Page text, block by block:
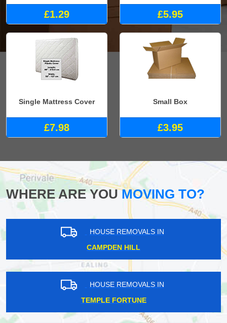
£1.29 £5.95
Single Mattress Cover
£7.98
Small Box
£3.95
WHERE ARE YOUMOVING TO?
HOUSE REMOVALS IN
CAMPDEN HILL
HOUSE REMOVALS IN
TEMPLE FORTUNE